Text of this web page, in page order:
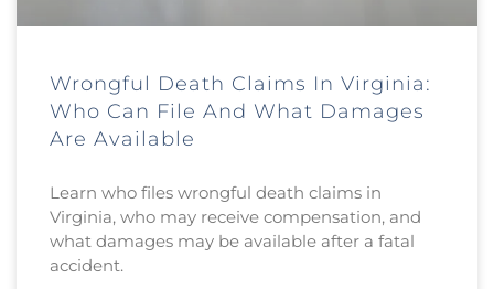
Wrongful Death Claims In Virginia:
Who Can File And What Damages
Are Available
Learn who files wrongful death claims in
Virginia, who may receive compensation, and
what damages may be available after a fatal
accident.